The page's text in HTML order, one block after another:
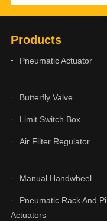
Products
Pneumatic Actuator
Butterfly Valve
Limit Switch Box
Air Filter Regulator
Manual Handwheel
Pneumatic Rack And
Actuators